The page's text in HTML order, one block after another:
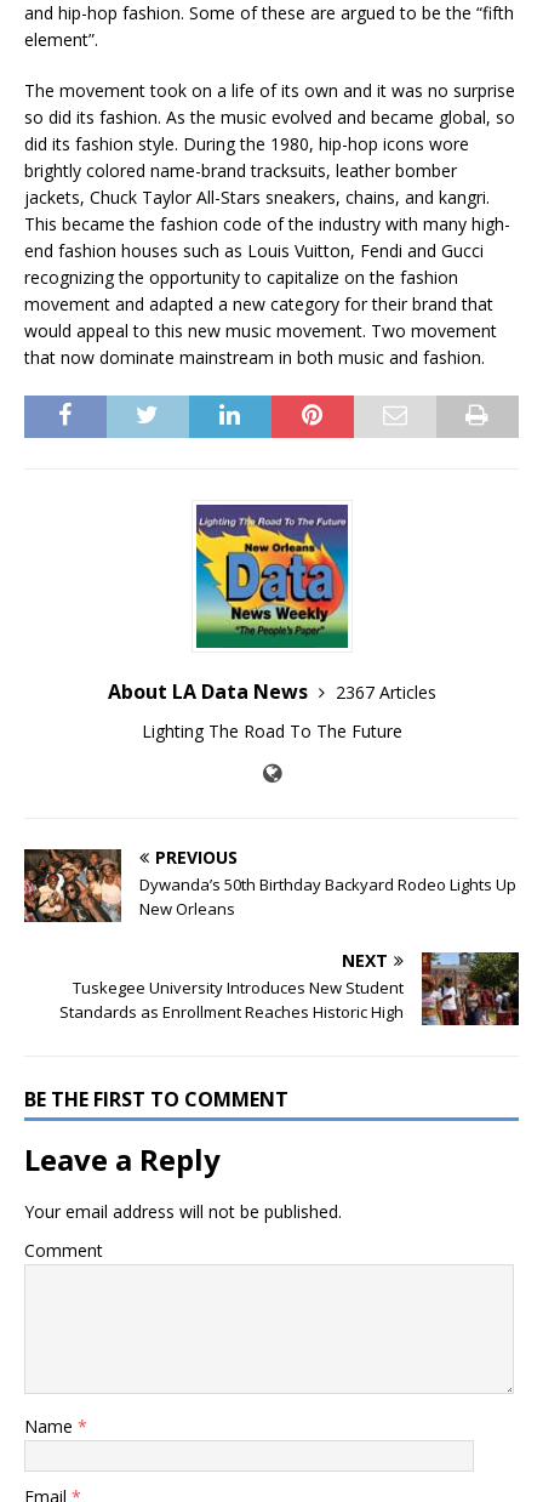
and hip-hop fashion. Some of these are argued to be the “fifth
element”.
The movement took on a life of its own and it was no surprise
so did its fashion. As the music evolved and became global, so
did its fashion style. During the 1980, hip-hop icons wore
brightly colored name-brand tracksuits, leather bomber
jackets, Chuck Taylor All-Stars sneakers, chains, and kangri.
This became the fashion code of the industry with many high-
end fashion houses such as Louis Vuitton, Fendi and Gucci
recognizing the opportunity to capitalize on the fashion
movement and adapted a new category for their brand that
would appeal to this new music movement. Two movement
that now dominate mainstream in both music and fashion.
About LA Data News
2367 Articles
Lighting The Road To The Future
PREVIOUS
Dywanda’s 50th Birthday Backyard Rodeo Lights Up
New Orleans
NEXT
Tuskegee University Introduces New Student
Standards as Enrollment Reaches Historic High
BE THE FIRST TO COMMENT
Leave a Reply
Your email address will not be published.
Comment
Name *
Email *